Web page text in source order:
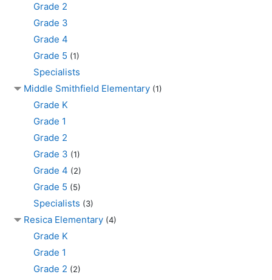
Grade 2
Grade 3
Grade 4
Grade 5 (1)
Specialists
Middle Smithfield Elementary (1)
Grade K
Grade 1
Grade 2
Grade 3 (1)
Grade 4 (2)
Grade 5 (5)
Specialists (3)
Resica Elementary (4)
Grade K
Grade 1
Grade 2 (2)